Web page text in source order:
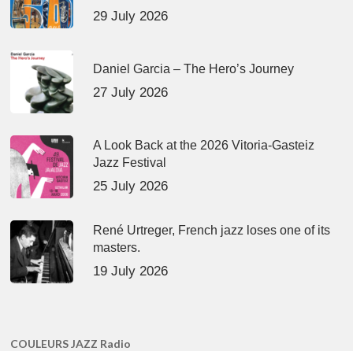
29 July 2026
Daniel Garcia – The Hero’s Journey
27 July 2026
A Look Back at the 2026 Vitoria-Gasteiz
Jazz Festival
25 July 2026
René Urtreger, French jazz loses one of its
masters.
19 July 2026
COULEURS JAZZ Radio